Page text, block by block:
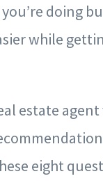
doing
while
estate
eight